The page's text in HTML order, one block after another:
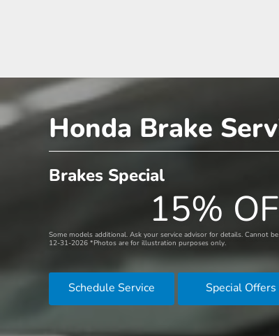
Honda Brake
Brakes Special
15%
Some models additional. Ask your service advisor for details. Cannot
12-31-2026 *Photos are for illustration purposes only.
Schedule Service Special Offers